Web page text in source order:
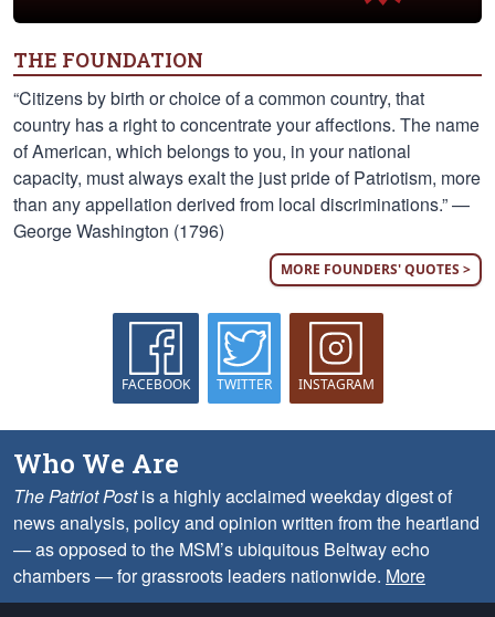
THE FOUNDATION
“Citizens by birth or choice of a common country, that
country has a right to concentrate your affections. The name
of American, which belongs to you, in your national
capacity, must always exalt the just pride of Patriotism, more
than any appellation derived from local discriminations.” —
George Washington (1796)
MORE FOUNDERS' QUOTES >
FACEBOOK TWITTER INSTAGRAM
Who We Are
The Patriot Postis a highly acclaimed weekday digest of
news analysis, policy and opinion written from the heartland
— as opposed to the MSM’s ubiquitous Beltway echo
chambers — for grassroots leaders nationwide. More